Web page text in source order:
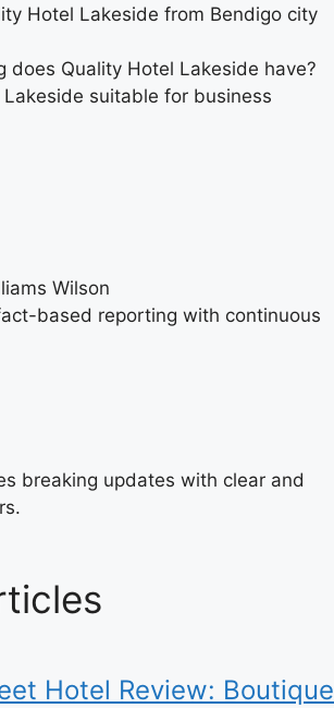
Hotel Lakeside from Bendigo city
does Quality Hotel Lakeside have?
suitable for business
Wilson
based reporting with continuous
breaking updates with clear and
Hotel Review: Boutique